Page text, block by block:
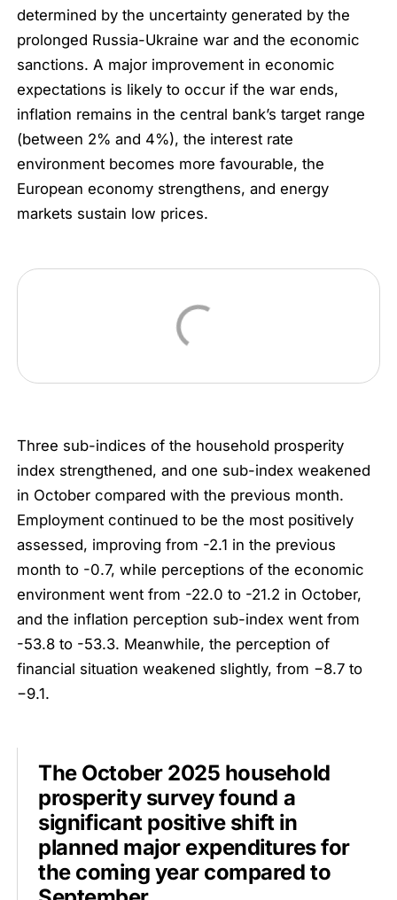
determined by the uncertainty generated by the
prolonged Russia-Ukraine war and the economic
sanctions. A major improvement in economic
expectations is likely to occur if the war ends,
inflation remains in the central bank’s target range
(between 2% and 4%), the interest rate
environment becomes more favourable, the
European economy strengthens, and energy
markets sustain low prices.
Three sub-indices of the household prosperity
index strengthened, and one sub-index weakened
in October compared with the previous month.
Employment continued to be the most positively
assessed, improving from -2.1 in the previous
month to -0.7, while perceptions of the economic
environment went from -22.0 to -21.2 in October,
and the inflation perception sub-index went from
-53.8 to -53.3. Meanwhile, the perception of
financial situation weakened slightly, from −8.7 to
−9.1.
The October 2025 household
prosperity survey found a
significant positive shift in
planned major expenditures for
the coming year compared to